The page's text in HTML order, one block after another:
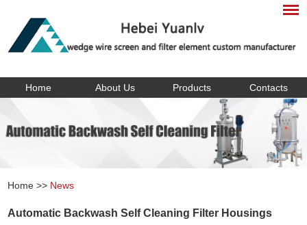
Home About Us Products Contacts
Home >> News
Automatic Backwash Self Cleaning Filter Housings